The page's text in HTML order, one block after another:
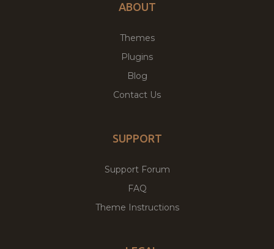
ABOUT
Themes
Plugins
Blog
Contact Us
SUPPORT
Support Forum
FAQ
Theme Instructions